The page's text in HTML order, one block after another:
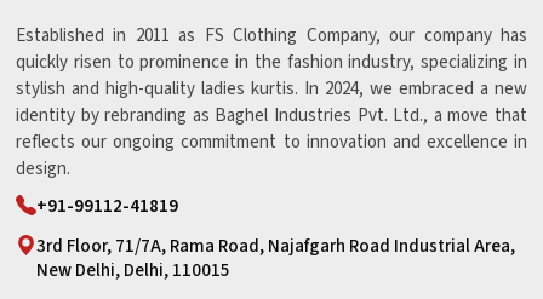
Established in 2011 as FS Clothing Company, our company has
quickly risen to prominence in the fashion industry, specializing in
stylish and high-quality ladies kurtis. In 2024, we embraced a new
identity by rebranding as Baghel Industries Pvt. Ltd., a move that
reflects our ongoing commitment to innovation and excellence in
design.
+91-99112-41819
3rd Floor, 71/7A, Rama Road, Najafgarh Road Industrial Area,
New Delhi, Delhi, 110015